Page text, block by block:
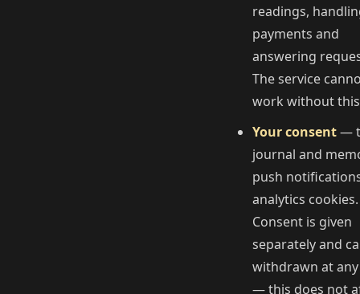
readings,
payments and
answering
The service
work without
Your consent—
journal and
push
analytics cookies.
Consent is given
separately and
withdrawn at
— this does not